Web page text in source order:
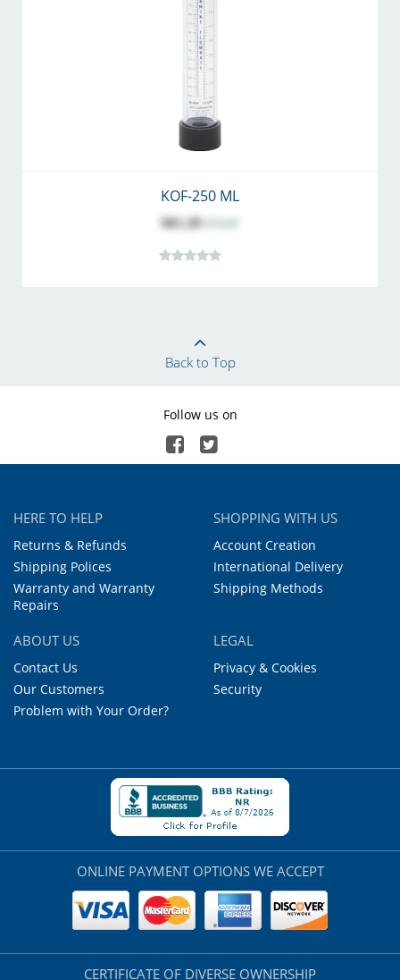
KOF-250 ML
$61.20
Back to Top
Follow us on
HERE TO HELP
Returns & Refunds
Shipping Polices
Warranty and Warranty
Repairs
SHOPPING WITH US
Account Creation
International Delivery
Shipping Methods
ABOUT US
Contact Us
Our Customers
Problem with Your Order?
LEGAL
Privacy & Cookies
Security
ONLINE PAYMENT OPTIONS WE ACCEPT
CERTIFICATE OF DIVERSE OWNERSHIP